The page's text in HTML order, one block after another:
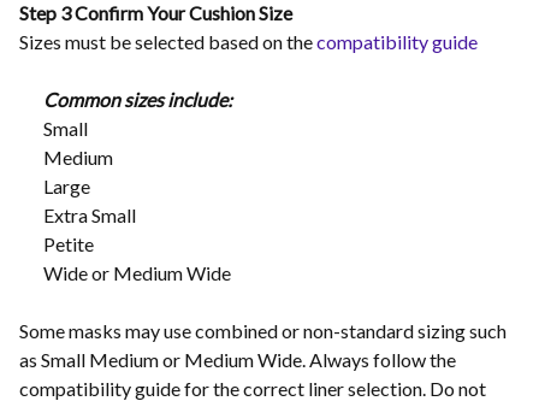
Step 3 Confirm Your Cushion Size
Sizes must be selected based on thecompatibility guide
Common sizes include:
Small
Medium
Large
Extra Small
Petite
Wide or Medium Wide
Some masks may use combined or non-standard sizing such
as Small Medium or Medium Wide. Always follow the
compatibility guide for the correct liner selection. Do not